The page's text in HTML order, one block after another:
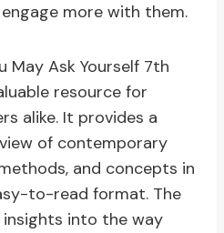
more with them.
May Ask Yourself 7th
resource for
alike. It provides a
of contemporary
and concepts in
to-read format. The
into the way